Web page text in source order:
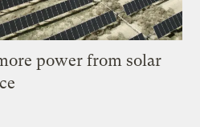
power from solar